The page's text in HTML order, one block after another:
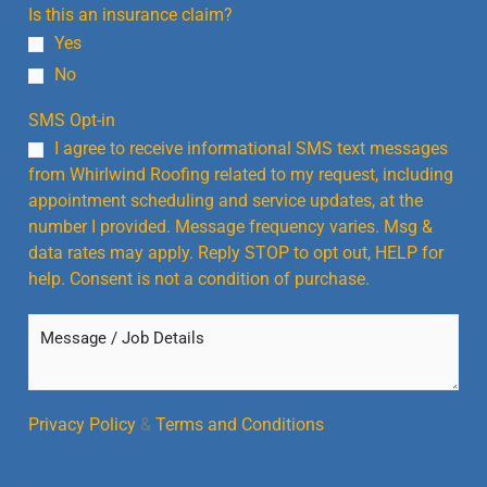
Is this an insurance claim?
Yes
No
SMS Opt-in
I agree to receive informational SMS text messages
from Whirlwind Roofing related to my request, including
appointment scheduling and service updates, at the
number I provided. Message frequency varies. Msg &
data rates may apply. Reply STOP to opt out, HELP for
help. Consent is not a condition of purchase.
s
gPrivacy Policy & Terms and Conditions